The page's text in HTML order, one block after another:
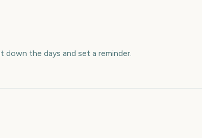
down the days and set a reminder.